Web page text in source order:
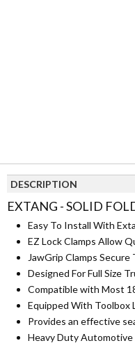
DESCRIPTION
EXTANG - SOLID
Easy To Install With
EZ Lock Clamps Allow
JawGrip Clamps
Designed For Full Size
Compatible with Most
Equipped With Toolbox
Provides an effective
Heavy Duty Automotive